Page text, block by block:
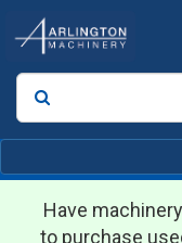
Search
Have
to purchase